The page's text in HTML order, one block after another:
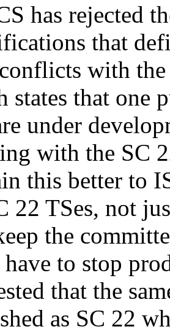
has rejected
that
with
states that one
under
with the SC
this better to
22 TSes, not
the
to stop
that the
as SC 22